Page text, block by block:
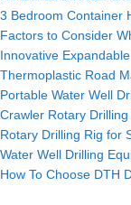
3 Bedroom Container
Factors to Consider
Innovative
Thermoplastic Road
Portable Water Well
Crawler Rotary
Rotary Drilling Rig for
Water Well Drilling
How To Choose DTH